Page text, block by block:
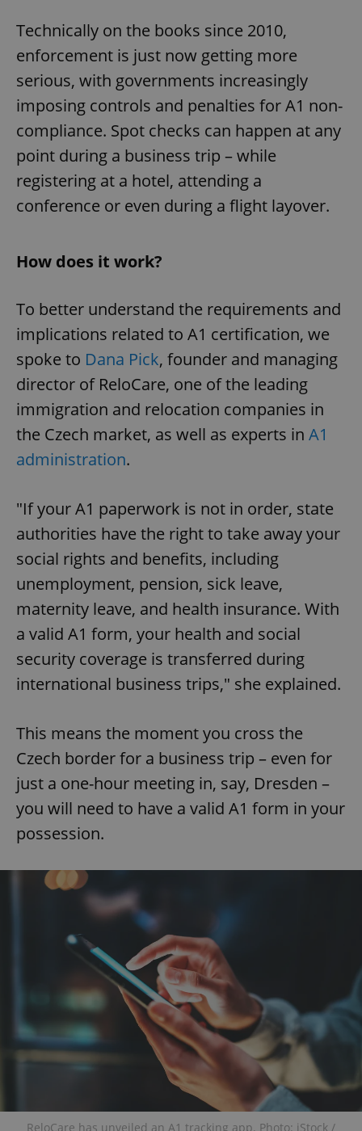
Technically on the books since 2010,
enforcement is just now getting more
serious, with governments increasingly
imposing controls and penalties for A1 non-
compliance. Spot checks can happen at any
point during a business trip – while
registering at a hotel, attending a
conference or even during a flight layover.
How does it work?
To better understand the requirements and
implications related to A1 certification, we
spoke to Dana Pick, founder and managing
director of ReloCare, one of the leading
immigration and relocation companies in
the Czech market, as well as experts in A1
administration.
"If your A1 paperwork is not in order, state
authorities have the right to take away your
social rights and benefits, including
unemployment, pension, sick leave,
maternity leave, and health insurance. With
a valid A1 form, your health and social
security coverage is transferred during
international business trips," she explained.
This means the moment you cross the
Czech border for a business trip – even for
just a one-hour meeting in, say, Dresden –
you will need to have a valid A1 form in your
possession.
ReloCare has unveiled an A1 tracking app. Photo: iStock /